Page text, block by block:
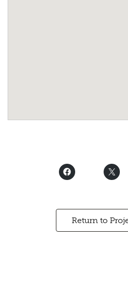
Return to